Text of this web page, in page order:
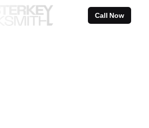
Call Now